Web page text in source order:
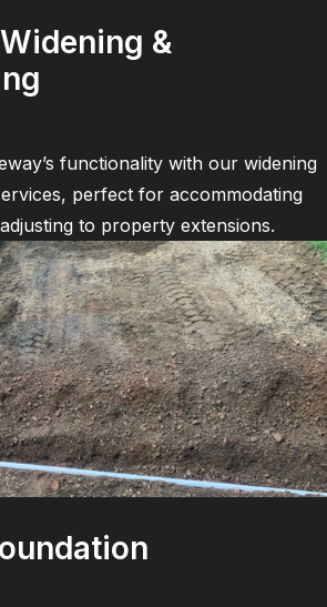
&
functionality with our widening
perfect for accommodating
to property extensions.